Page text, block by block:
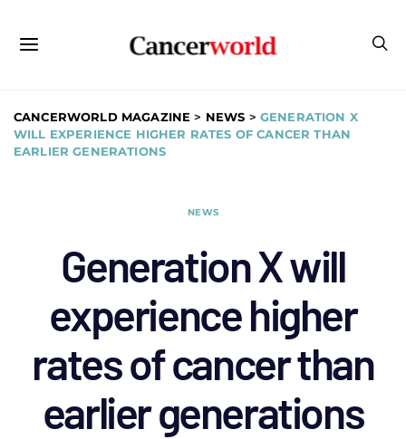
CANCERWORLD MAGAZINE > NEWS > GENERATION X
WILL EXPERIENCE HIGHER RATES OF CANCER THAN
EARLIER GENERATIONS
NEWS
Generation X will
experience higher
rates of cancer than
earlier generations